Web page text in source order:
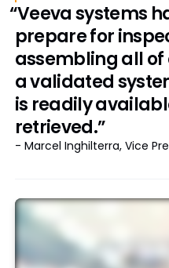
“Veeva systems
prepare for
assembling all
a validated
is readily
retrieved.”
- Marcel Inghilterra, Vice